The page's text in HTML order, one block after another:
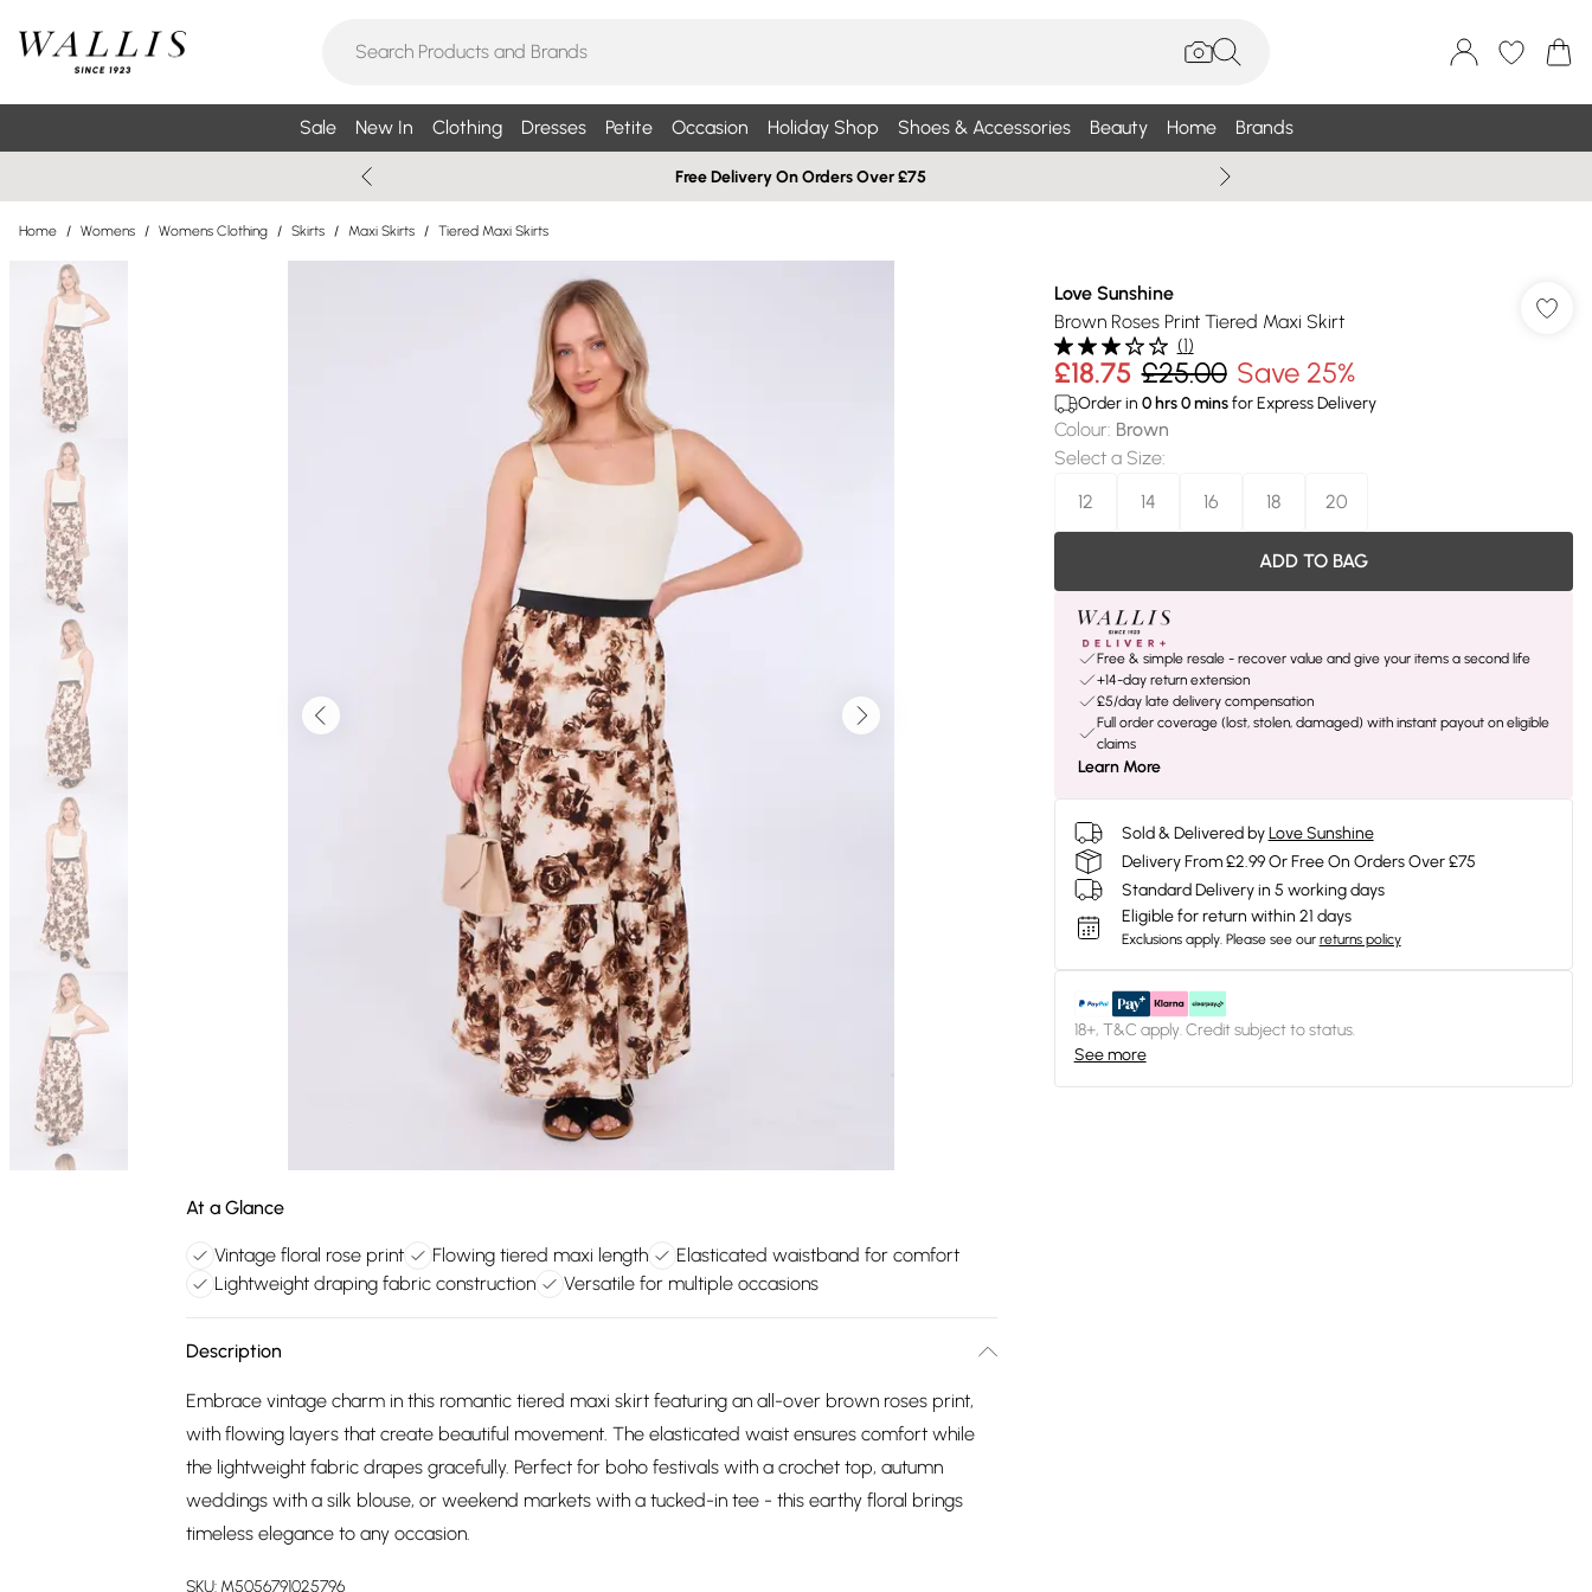
Sale New In Clothing Dresses Petite Occasion Holiday Shop Shoes & Accessories Beauty Home Brands
Free Delivery On Orders Over £75
Home / Womens / Womens Clothing / Skirts / Maxi Skirts / Tiered Maxi Skirts
At a Glance
Vintage floral rose print Flowing tiered maxi length
Elasticated waistband for comfort
Lightweight draping fabric construction
Versatile for multiple occasions
Description
Embrace vintage charm in this romantic tiered maxi skirt featuring an all-over brown roses print,
with flowing layers that create beautiful movement. The elasticated waist ensures comfort while
the lightweight fabric drapes gracefully. Perfect for boho festivals with a crochet top, autumn
weddings with a silk blouse, or weekend markets with a tucked-in tee - this earthy floral brings
timeless elegance to any occasion.
SKU: M5056791025796
Love Sunshine
Brown Roses Print Tiered Maxi Skirt
(1)
£18.75 £25.00 Save 25%
Order in 0hrs0minsfor Express Delivery
Colour: Brown
Select a Size:
12
14 16 18 20
ADD TO BAG
Free & simple resale - recover value and give your items a second life
+14-day return extension
£5/day late delivery compensation
Full order coverage (lost, stolen, damaged) with instant payout on eligible
claims
Learn More
Sold & Delivered by Love Sunshine
Delivery From £2.99 Or Free On Orders Over £75
Standard Delivery in 5 working days
Eligible for return within 21 days
Exclusions apply. Please see our returns policy
18+, T&C apply. Credit subject to status.
See more